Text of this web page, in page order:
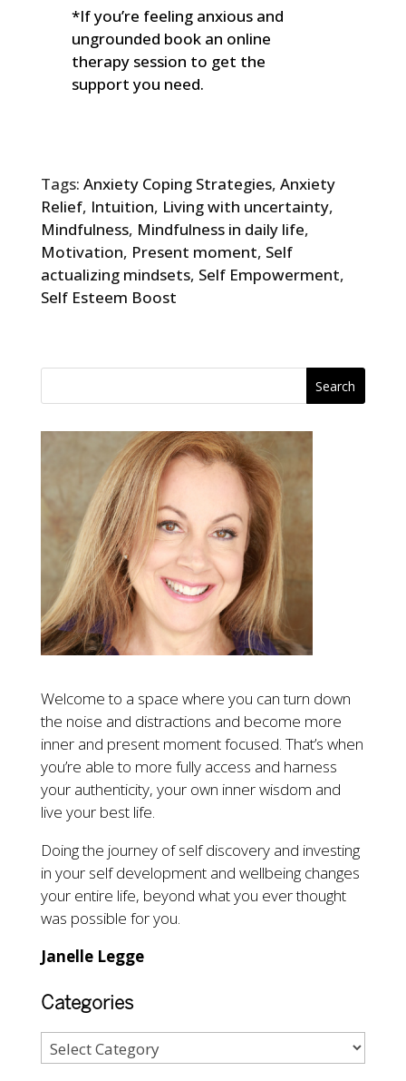
*If you’re feeling anxious and
ungrounded book an online
therapy session to get the
support you need.
Tags: Anxiety Coping Strategies, Anxiety
Relief, Intuition, Living with uncertainty,
Mindfulness, Mindfulness in daily life,
Motivation, Present moment, Self
actualizing mindsets, Self Empowerment,
Self Esteem Boost
Welcome to a space where you can turn down
the noise and distractions and become more
inner and present moment focused. That’s when
you’re able to more fully access and harness
your authenticity, your own inner wisdom and
live your best life.
Doing the journey of self discovery and investing
in your self development and wellbeing changes
your entire life, beyond what you ever thought
was possible for you.
Janelle Legge
Categories